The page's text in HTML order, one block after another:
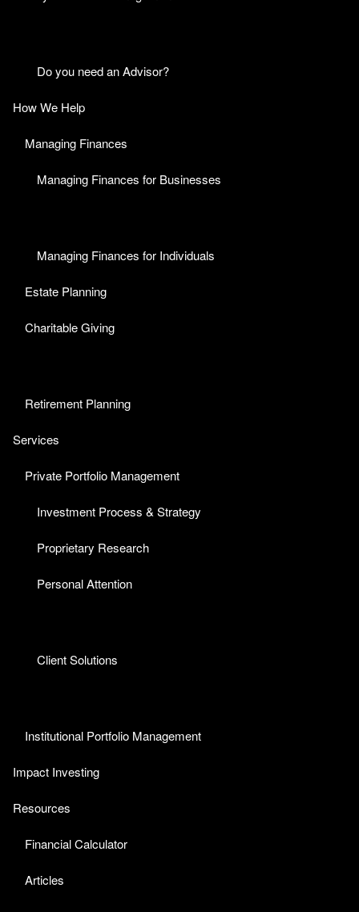
Do you need an Advisor?
How We Help
Managing Finances
Managing Finances for Businesses
Managing Finances for Individuals
Estate Planning
Charitable Giving
Retirement Planning
Services
Private Portfolio Management
Investment Process & Strategy
Proprietary Research
Personal Attention
Client Solutions
Institutional Portfolio Management
Impact Investing
Resources
Financial Calculator
Articles